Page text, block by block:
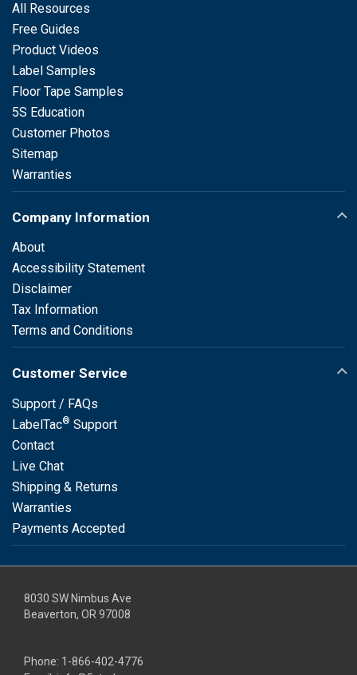
All Resources
Free Guides
Product Videos
Label Samples
Floor Tape Samples
5S Education
Customer Photos
Sitemap
Warranties
Company Information
About
Accessibility Statement
Disclaimer
Tax Information
Terms and Conditions
Customer Service
Support / FAQs
LabelTac® Support
Contact
Live Chat
Shipping & Returns
Warranties
Payments Accepted
8030 SW Nimbus Ave
Beaverton, OR 97008
Phone: 1-866-402-4776